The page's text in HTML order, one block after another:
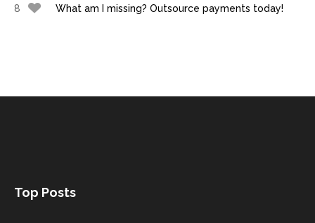
8 What am I missing? Outsource payments today!
Top Posts